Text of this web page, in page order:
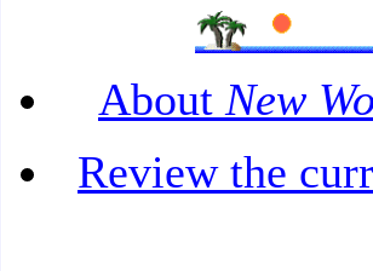
About New
Review the